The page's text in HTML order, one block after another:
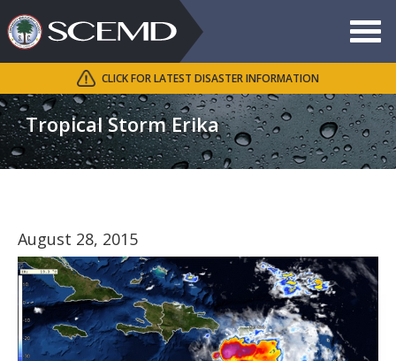
Toggle
Search
SCEMD
Tropical Storm Erika
CLICK FOR LATEST DISASTER INFORMATION
August 28, 2015